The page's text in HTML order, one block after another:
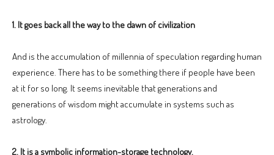
1. It goes back all the way to the dawn of civilization
And is the accumulation of millennia of speculation regarding human
experience. There has to be something there if people have been
at it for so long. It seems inevitable that generations and
generations of wisdom might accumulate in systems such as
astrology.
2. It is a symbolic information-storage technology.